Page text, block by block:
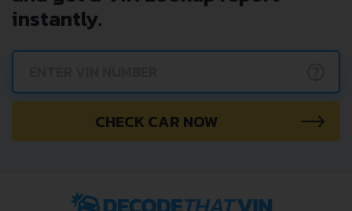
instantly.
CHECK CAR NOW